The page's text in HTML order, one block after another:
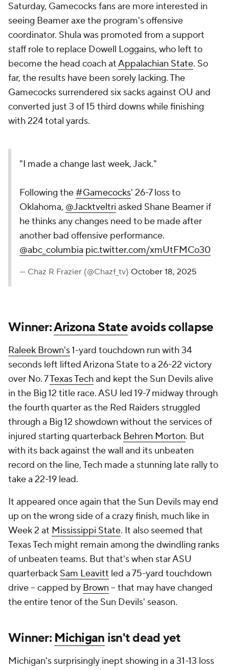
Saturday, Gamecocks fans are more interested in
seeing Beamer axe the program's offensive
coordinator. Shula was promoted from a support
staff role to replace Dowell Loggains, who left to
become the head coach atAppalachian State. So
far, the results have been sorely lacking. The
Gamecocks surrendered six sacks against OU and
converted just 3 of 15 third downs while finishing
with 224 total yards.
"I made a change last week, Jack."
Following the#Gamecocks' 26-7 loss to
Oklahoma, @Jacktveltri asked Shane Beamer if
he thinks any changes need to be made after
another bad offensive performance.
@abc_columbia pic.twitter.com/xmUtFMCo30
— Chaz R Frazier (@Chazf_tv) October 18, 2025
Winner:Arizona Stateavoids collapse
Raleek Brown's1-yard touchdown run with 34
seconds left lifted Arizona State to a 26-22 victory
over No. 7Texas Techand kept the Sun Devils alive
in the Big 12 title race. ASU led 19-7 midway through
the fourth quarter as the Red Raiders struggled
through a Big 12 showdown without the services of
injured starting quarterback Behren Morton. But
with its back against the wall and its unbeaten
record on the line, Tech made a stunning late rally to
take a 22-19 lead.
It appeared once again that the Sun Devils may end
up on the wrong side of a crazy finish, much like in
Week 2 at Mississippi State. It also seemed that
Texas Tech might remain among the dwindling ranks
of unbeaten teams. But that's when star ASU
quarterback Sam Leavitt led a 75-yard touchdown
drive -- capped by Brown -- that may have changed
the entire tenor of the Sun Devils' season.
Winner: Michigan isn't dead yet
Michigan's surprisingly inept showing in a 31-13 loss